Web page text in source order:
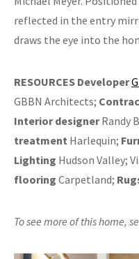
reflected in the entry
draws the eye into the
RESOURCES Developer
GBBN Architects;
Interior designerRandy
treatment Harlequin;
Lighting Hudson Valley;
flooring Carpetland;
To see more of this home,